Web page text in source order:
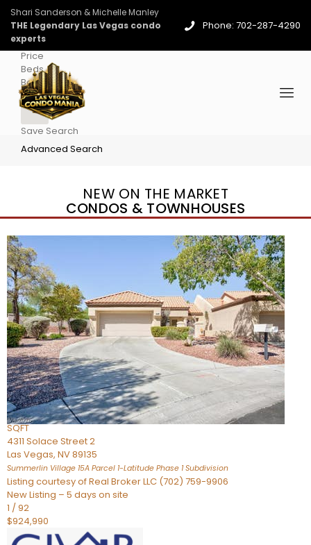
Shari Sanderson & Michelle Manley
THE Legendary Las Vegas condo
experts
Phone: 702-287-4290
Price
Beds
Baths
More
Save Search
Advanced Search
NEW ON THE MARKET
CONDOS & TOWNHOUSES
New Listing – 4 days on site
1/96
$939,888
CondominiumFor Sale
Active
2
BEDS
3
TOTAL BATHS
2,262
SQFT
4311 Solace Street 2
Las Vegas, NV89135
Summerlin Village 15A Parcel 1-Latitude Phase 1Subdivision
Listing courtesy of Real Broker LLC (702) 759-9906
New Listing – 5 days on site
1 /92
$924,990